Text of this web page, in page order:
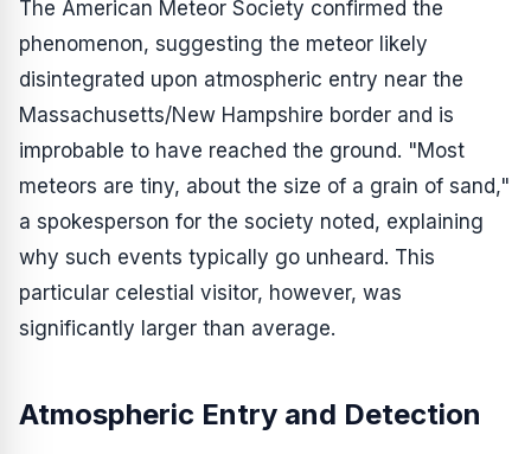
The American Meteor Society confirmed the
phenomenon, suggesting the meteor likely
disintegrated upon atmospheric entry near the
Massachusetts/New Hampshire border and is
improbable to have reached the ground. "Most
meteors are tiny, about the size of a grain of sand,"
a spokesperson for the society noted, explaining
why such events typically go unheard. This
particular celestial visitor, however, was
significantly larger than average.
Atmospheric Entry and Detection